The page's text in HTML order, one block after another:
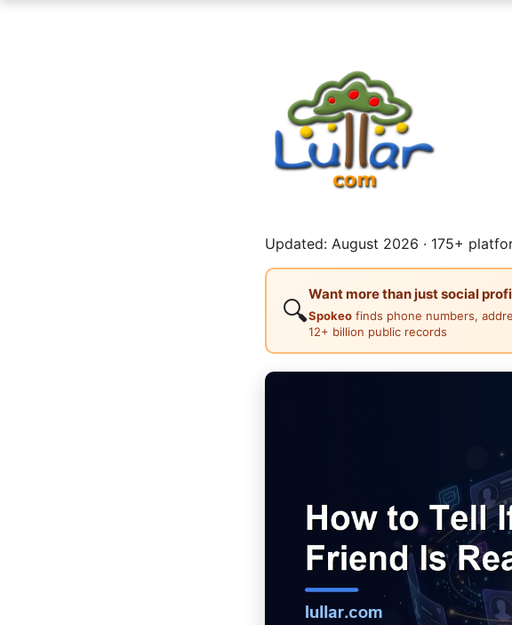
Updated: August 2026 · 175+
🔍
Want more than just social
Spokeo finds phone numbers,
12+ billion public records